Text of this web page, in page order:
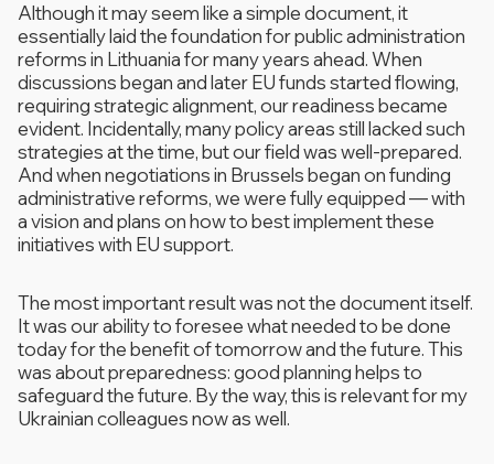
Although it may seem like a simple document, it
essentially laid the foundation for public administration
reforms in Lithuania for many years ahead. When
discussions began and later EU funds started flowing,
requiring strategic alignment, our readiness became
evident. Incidentally, many policy areas still lacked such
strategies at the time, but our field was well-prepared.
And when negotiations in Brussels began on funding
administrative reforms, we were fully equipped — with
a vision and plans on how to best implement these
initiatives with EU support.
The most important result was not the document itself.
It was our ability to foresee what needed to be done
today for the benefit of tomorrow and the future. This
was about preparedness: good planning helps to
safeguard the future. By the way, this is relevant for my
Ukrainian colleagues now as well.